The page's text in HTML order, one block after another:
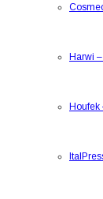
Harwi –
Houfek